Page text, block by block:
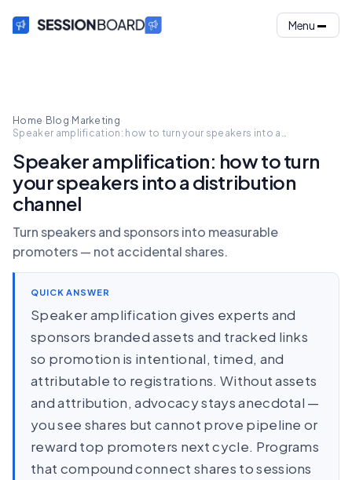
Menu
Home· Blog· Marketing·
Speaker amplification: how to turn your speakers into a
Speaker amplification: how to turn
your speakers into a distribution
channel
Turn speakers and sponsors into measurable
promoters — not accidental shares.
QUICK ANSWER
Speaker amplification gives experts and
sponsors branded assets and tracked links
so promotion is intentional, timed, and
attributable to registrations. Without assets
and attribution, advocacy stays anecdotal —
you see shares but cannot prove pipeline or
reward top promoters next cycle. Programs
that compound connect shares to sessions